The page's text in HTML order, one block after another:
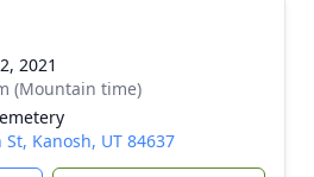
2021
(Mountain time)
Kanosh, UT 84637